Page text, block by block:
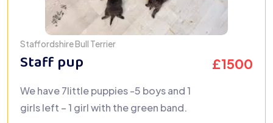
Staffordshire Bull Terrier
Staff pup £1500
We have 7little puppies -5 boys and 1
girls left – 1 girl with the green band.